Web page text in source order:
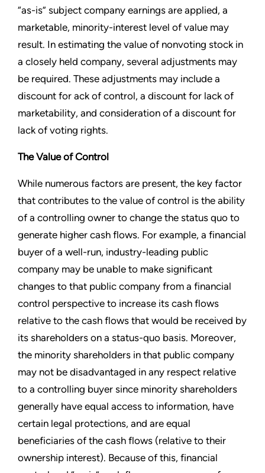
“as-is” subject company earnings are applied, a
marketable, minority-interest level of value may
result. In estimating the value of nonvoting stock in
a closely held company, several adjustments may
be required. These adjustments may include a
discount for ack of control, a discount for lack of
marketability, and consideration of a discount for
lack of voting rights.
The Value of Control
While numerous factors are present, the key factor
that contributes to the value of control is the ability
of a controlling owner to change the status quo to
generate higher cash flows. For example, a financial
buyer of a well-run, industry-leading public
company may be unable to make significant
changes to that public company from a financial
control perspective to increase its cash flows
relative to the cash flows that would be received by
its shareholders on a status-quo basis. Moreover,
the minority shareholders in that public company
may not be disadvantaged in any respect relative
to a controlling buyer since minority shareholders
generally have equal access to information, have
certain legal protections, and are equal
beneficiaries of the cash flows (relative to their
ownership interest). Because of this, financial